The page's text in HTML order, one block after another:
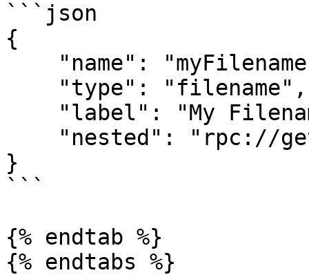
```json
{
}
```
{% endtab %}
{% endtabs %}